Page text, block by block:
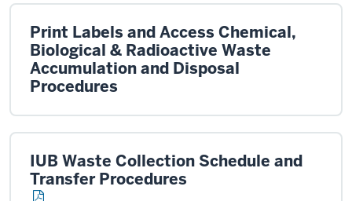
Print Labels and Access Chemical,
Biological & Radioactive Waste
Accumulation and Disposal
Procedures
IUB Waste Collection Schedule and
Transfer Procedures